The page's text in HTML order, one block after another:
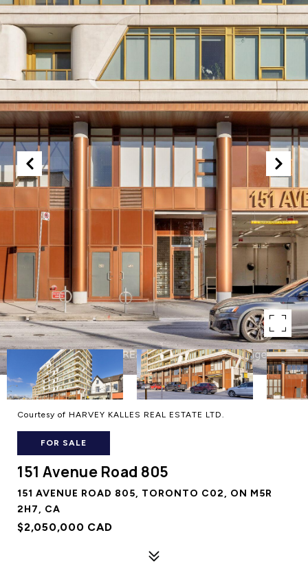
Courtesy of HARVEY KALLES REAL ESTATE LTD.
FOR SALE
151 Avenue Road 805
151 AVENUE ROAD 805, TORONTO C02, ON M5R
2H7, CA
$2,050,000 CAD